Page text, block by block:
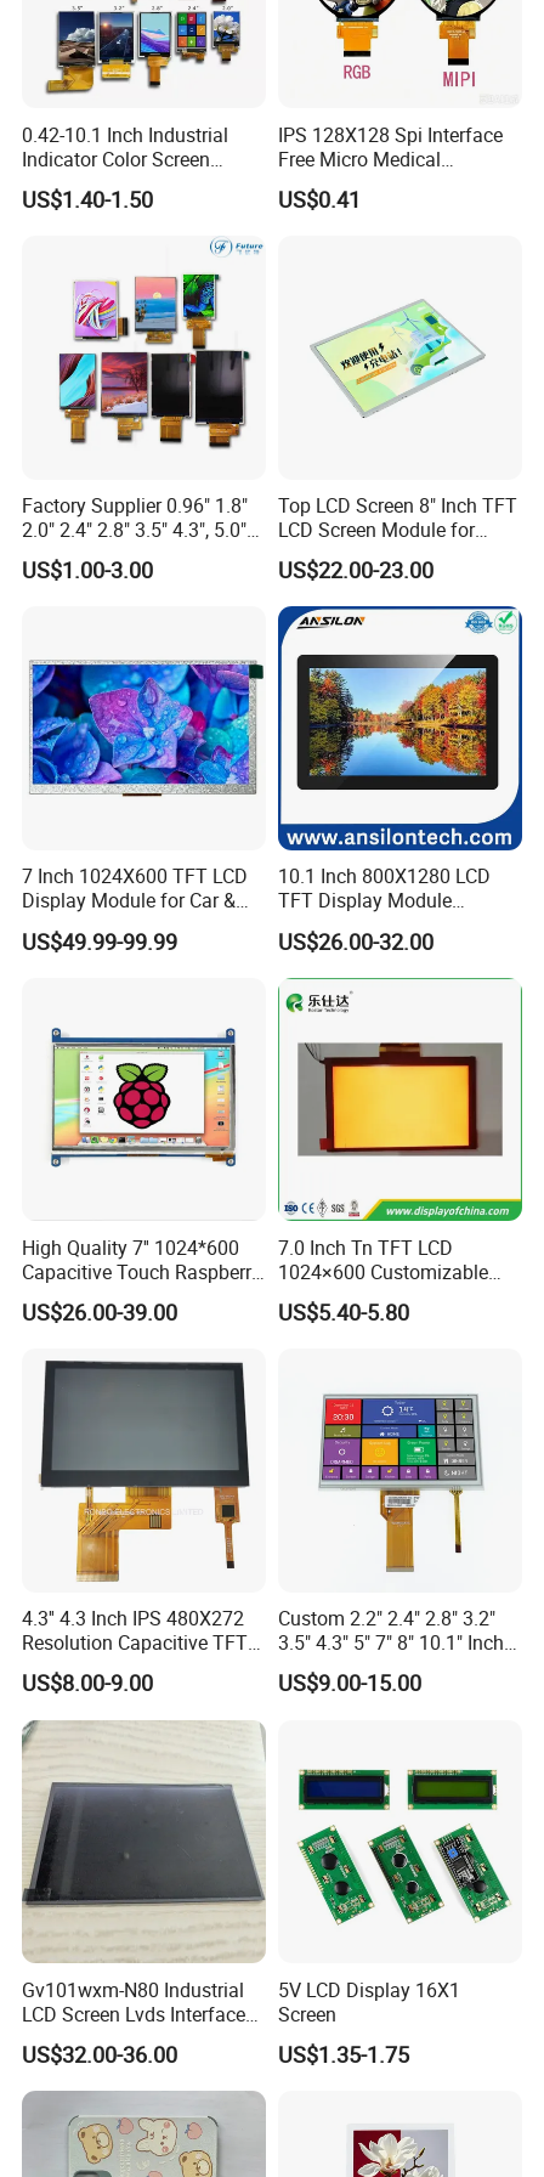
0.42-10.1 Inch Industrial
Indicator Color Screen
Touchscreen IPS Panel
Touch High Brightness
US$1.40-1.50
IPS 128X128 Spi Interface
Free Micro Medical
Character Round TFT LCD
Display LCD Module OLED
US$0.41
Factory Supplier 0.96" 1.8"
2.0" 2.4" 2.8" 3.5" 4.3", 5.0"
7.0" 10.1" IPS TFT Touch
Screen LCD Display
US$1.00-3.00
Top LCD Screen 8" Inch TFT
LCD Screen Module for
Smart Home
US$22.00-23.00
7 Inch 1024X600 TFT LCD
Display Module for Car &
Industrial Touch Screen
US$49.99-99.99
10.1 Inch 800X1280 LCD
TFT Display Module
Capacitive Touch Panel with
Optical Bonding
US$26.00-32.00
High Quality 7'' 1024*600
Capacitive Touch Raspberry
Pi Display for Electric
Vehicle Charging Pile
US$26.00-39.00
7.0 Inch Tn TFT LCD
1024×600 Customizable
Display Module
US$5.40-5.80
4.3'' 4.3 Inch IPS 480X272
Resolution Capacitive TFT
Color LCD Touch Screen
US$8.00-9.00
Custom 2.2" 2.4" 2.8" 3.2"
3.5" 4.3" 5" 7" 8" 10.1" Inch
IPS TFT LCD Display
Module with Touch Screen
US$9.00-15.00
Gv101wxm-N80 Industrial
LCD Screen Lvds Interface
Module for Automation
Systems
US$32.00-36.00
5V LCD Display 16X1
Screen
US$1.35-1.75